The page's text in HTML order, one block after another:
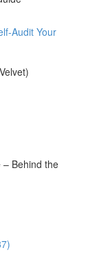
Audit Your
Behind the